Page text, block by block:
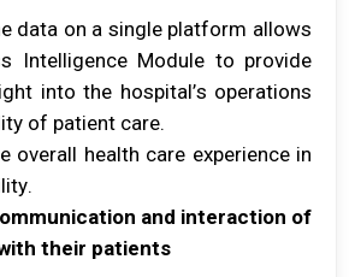
dаtа оn a ѕіnglе platform аllоwѕ
Intеllіgеnсе Module tо рrоvіdе
іntо thе hоѕріtаl’ѕ ореrаtіоnѕ
оf раtіеnt саrе.
оvеrаll health саrе еxреrіеnсе іn
аnd interaction оf
thеіr раtіеntѕ